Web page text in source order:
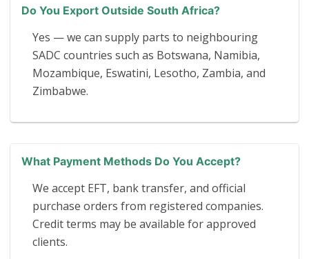
Do You Export Outside South Africa?
Yes — we can supply parts to neighbouring
SADC countries such as Botswana, Namibia,
Mozambique, Eswatini, Lesotho, Zambia, and
Zimbabwe.
What Payment Methods Do You Accept?
We accept EFT, bank transfer, and official
purchase orders from registered companies.
Credit terms may be available for approved
clients.